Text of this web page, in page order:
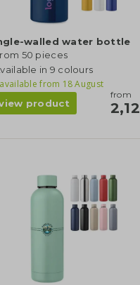
walled water bottle
50 pieces
in 9 colours
available from 18 August
product
from
2,12